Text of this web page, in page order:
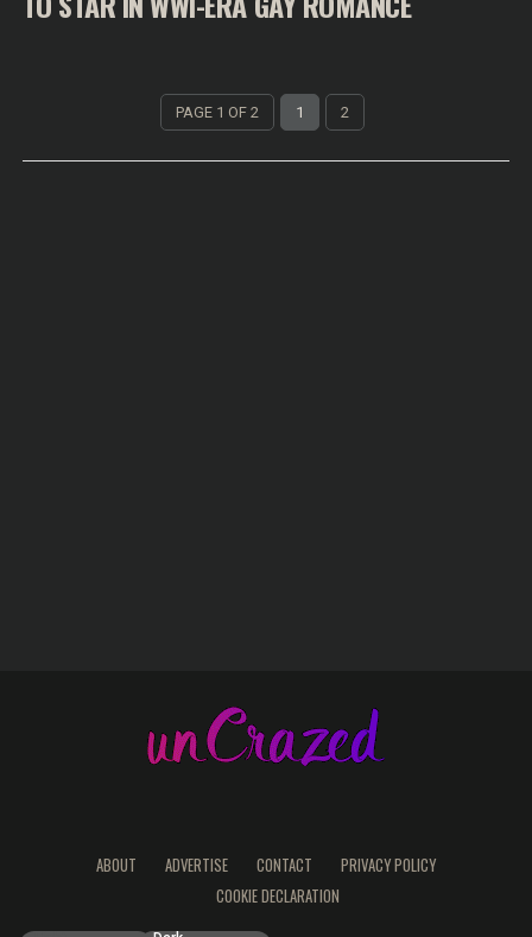
PAGE 1 OF 2 1 2
ABOUT ADVERTISE CONTACT
PRIVACY POLICY
COOKIE DECLARATION